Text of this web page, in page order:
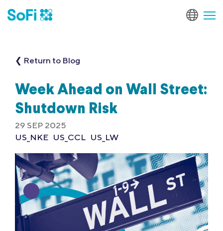
❮ Return to Blog
Week Ahead on Wall Street:
Shutdown Risk
29 SEP 2025
US_NKE US_CCL US_LW